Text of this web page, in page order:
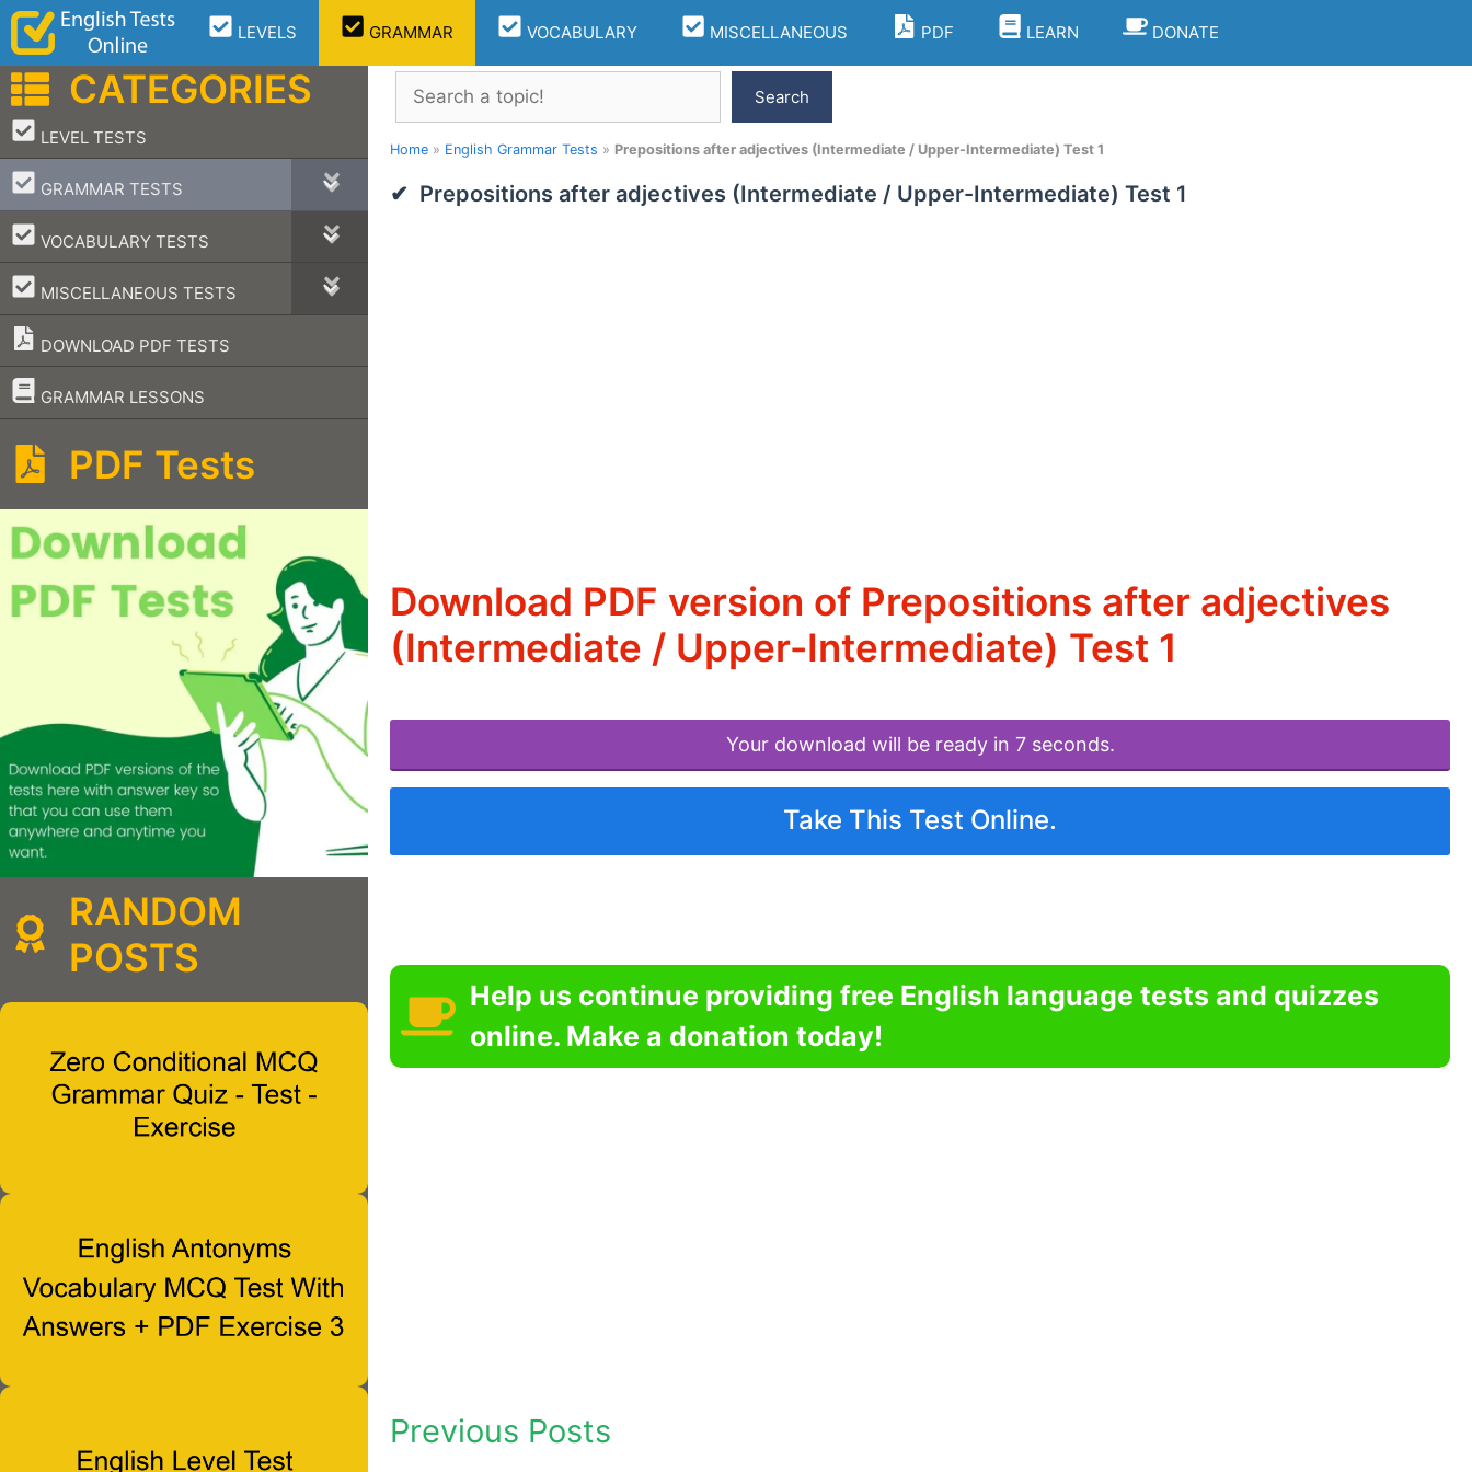
Skip
content
LEVELS GRAMMAR VOCABULARY MISCELLANEOUS PDF LEARN DONATE
Search
Search
Home » English Grammar Tests » Prepositions after adjectives (Intermediate / Upper-Intermediate) Test 1
Prepositions after adjectives (Intermediate / Upper-Intermediate) Test 1
Download PDF version of Prepositions after adjectives
(Intermediate / Upper-Intermediate) Test 1
Your download will be ready in 7 seconds.
Take This Test Online.
Help us continue providing free English language tests and quizzes
online. Make a donation today!
Previous Posts
CATEGORIES
LEVEL TESTS
–
GRAMMAR TESTS
–
VOCABULARY TESTS
–
MISCELLANEOUS TESTS
–
DOWNLOAD PDF TESTS
GRAMMAR LESSONS
–
PDF Tests
RANDOM
POSTS